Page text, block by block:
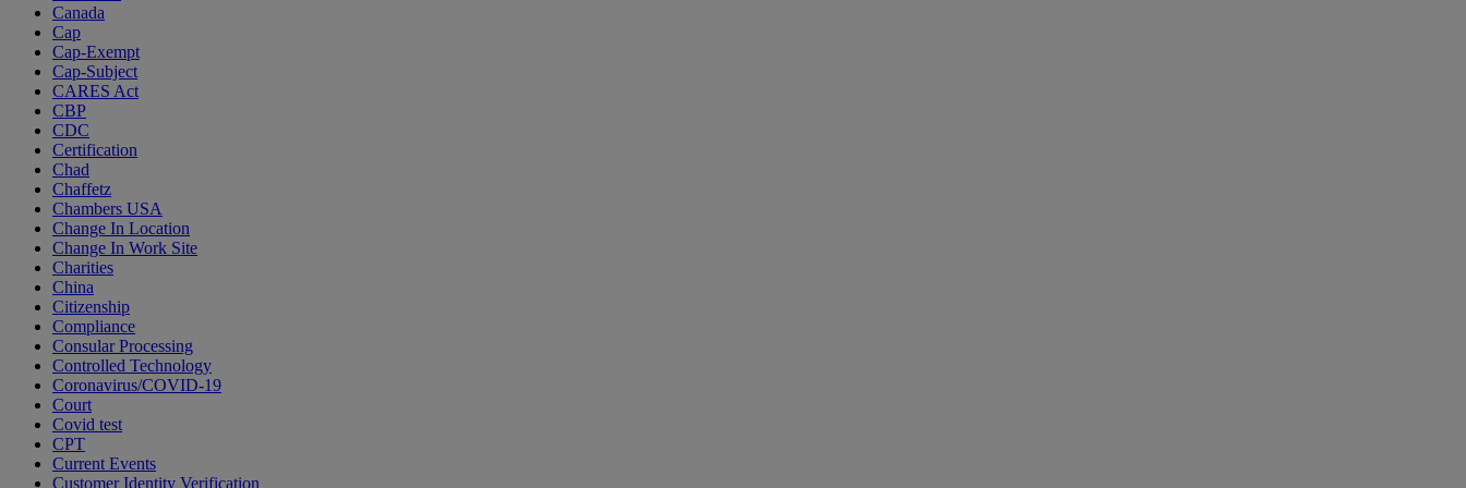
Canada
Cap
Cap-Exempt
Cap-Subject
CARES Act
CBP
CDC
Certification
Chad
Chaffetz
Chambers USA
Change In Location
Change In Work Site
Charities
China
Citizenship
Compliance
Consular Processing
Controlled Technology
Coronavirus/COVID-19
Court
Covid test
CPT
Current Events
Customer Identity Verification